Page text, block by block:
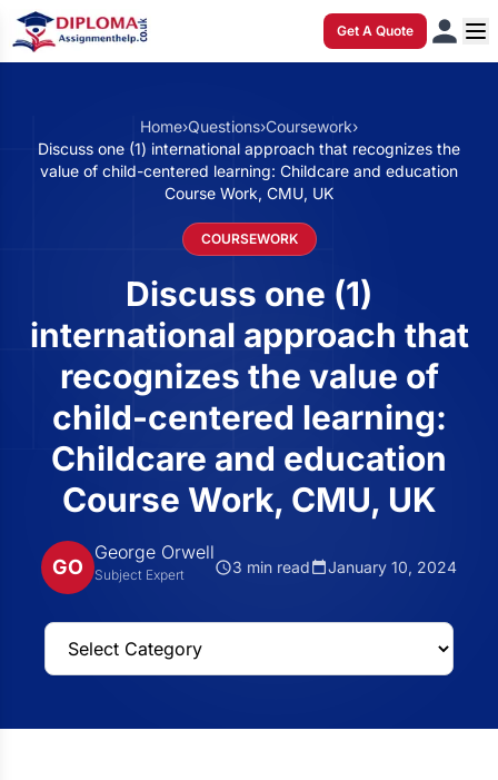
Get A Quote
Home›Questions›Coursework›
Discuss one (1) international approach that recognizes the
value of child-centered learning: Childcare and education
Course Work, CMU, UK
COURSEWORK
Discuss one (1)
international approach that
recognizes the value of
child-centered learning:
Childcare and education
Course Work, CMU, UK
GO
George Orwell
Subject Expert 3 min read January 10, 2024